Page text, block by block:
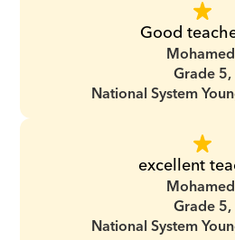
Good
Grade 5,
National System
excellent
Grade 5,
National System